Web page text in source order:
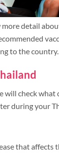
detail
to the country.
will check what
during your
that affects